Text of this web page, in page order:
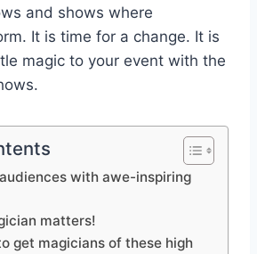
and shows where
It is time for a change. It is
magic to your event with the
with awe-inspiring
matters!
get magicians of these high